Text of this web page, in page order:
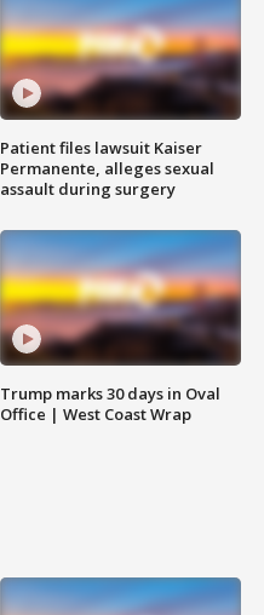
Patient files lawsuit Kaiser
Permanente, alleges sexual
assault during surgery
Trump marks 30 days in Oval
Office | West Coast Wrap